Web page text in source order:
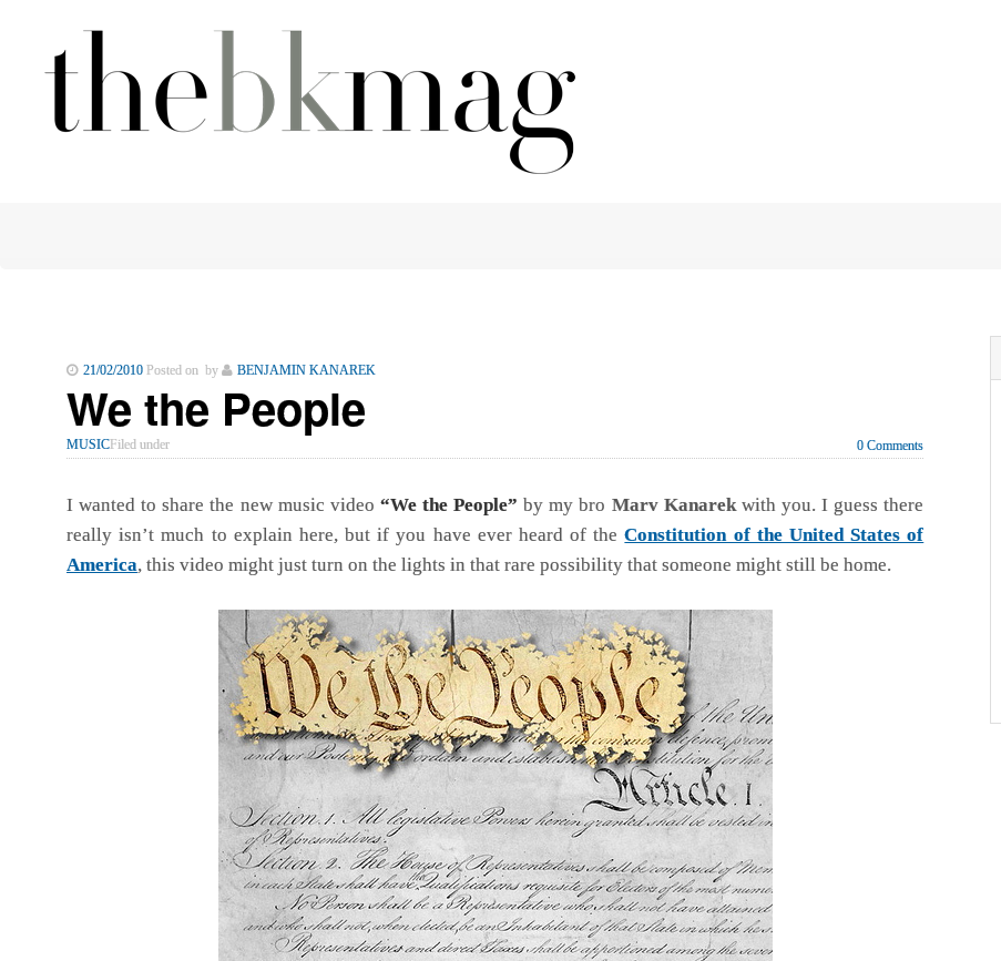
21/02/2010Posted on by BENJAMIN KANAREK
We the People
MUSICFiled under 0 Comments
I wanted to share the new music video “We the People” by my bro Marv Kanarek with you. I guess there
really isn’t much to explain here, but if you have ever heard of theConstitution of the United States of
America, this video might just turn on the lights in that rare possibility that someone might still be home.